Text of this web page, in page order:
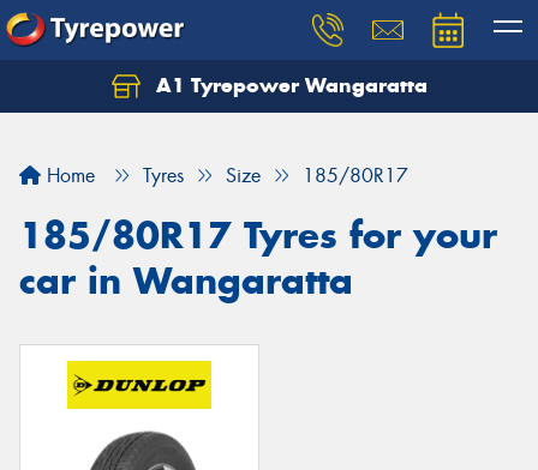
A1 Tyrepower Wangaratta
Home Tyres Size 185/80R17
185/80R17 Tyres for your
car in Wangaratta
Let us know what you need, and our team will
Your details